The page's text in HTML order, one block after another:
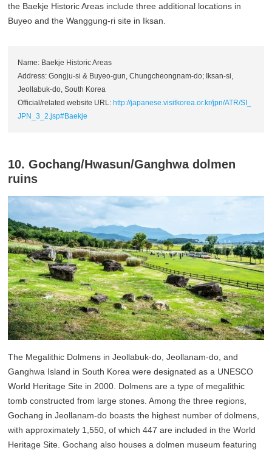
the Baekje Historic Areas include three additional locations in
Buyeo and the Wanggung-ri site in Iksan.
Name: Baekje Historic Areas
Address: Gongju-si & Buyeo-gun, Chungcheongnam-do; Iksan-si,
Jeollabuk-do, South Korea
Official/related website URL:http://japanese.visitkorea.or.kr/jpn/ATR/SI_
JPN_3_2.jsp#Baekje
10. Gochang/Hwasun/Ganghwa dolmen
ruins
The Megalithic Dolmens in Jeollabuk-do, Jeollanam-do, and
Ganghwa Island in South Korea were designated as a UNESCO
World Heritage Site in 2000. Dolmens are a type of megalithic
tomb constructed from large stones. Among the three regions,
Gochang in Jeollanam-do boasts the highest number of dolmens,
with approximately 1,550, of which 447 are included in the World
Heritage Site. Gochang also houses a dolmen museum featuring